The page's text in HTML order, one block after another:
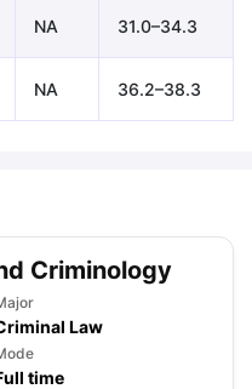
NA 31.0–34.3
NA 36.2–38.3
Criminology
Law
time